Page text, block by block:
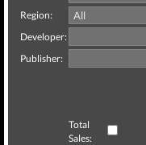
Region:
Developer:
Publisher:
Total
Sales: